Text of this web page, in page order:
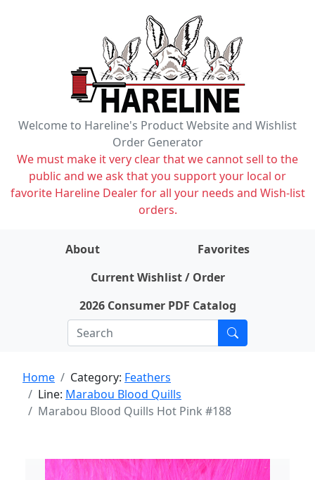
Welcome to Hareline's Product Website and Wishlist
Order Generator
We must make it very clear that we cannot sell to the
public and we ask that you support your local or
favorite Hareline Dealer for all your needs and Wish-list
orders.
About
Favorites
Current Wishlist / Order
2026 Consumer PDF Catalog
Home Category: Feathers
Line: Marabou Blood Quills
Marabou Blood Quills Hot Pink #188